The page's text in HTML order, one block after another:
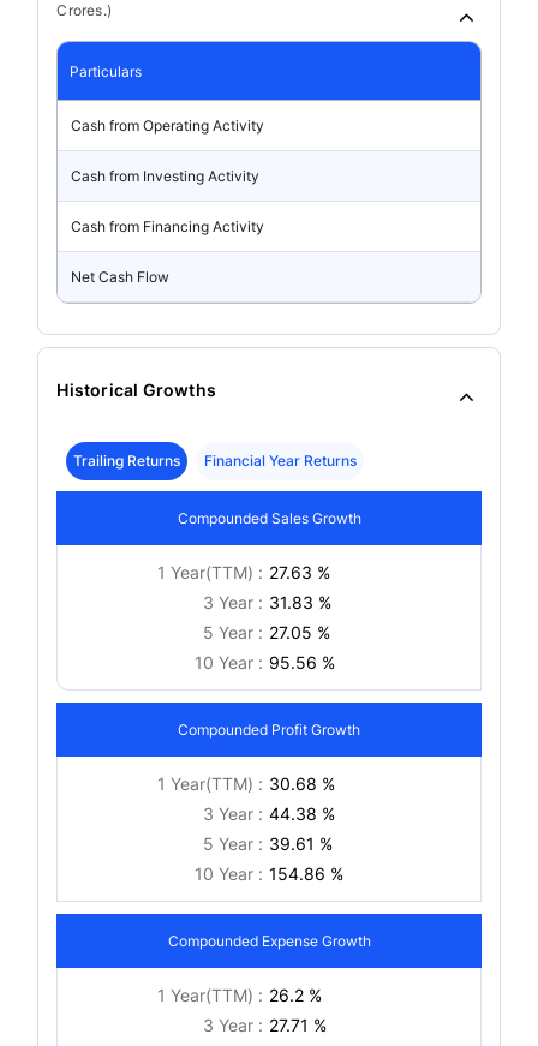
Crores.)
Particulars
Cash from Operating Activity
Cash from Investing Activity
Cash from Financing Activity
Net Cash Flow
Historical Growths
Trailing Returns Financial Year Returns
Compounded Sales Growth
1 Year(TTM) : 27.63 %
3 Year : 31.83 %
5 Year : 27.05 %
10 Year : 95.56 %
Compounded Profit Growth
1 Year(TTM) : 30.68 %
3 Year : 44.38 %
5 Year : 39.61 %
10 Year : 154.86 %
Compounded Expense Growth
1 Year(TTM) : 26.2 %
3 Year : 27.71 %